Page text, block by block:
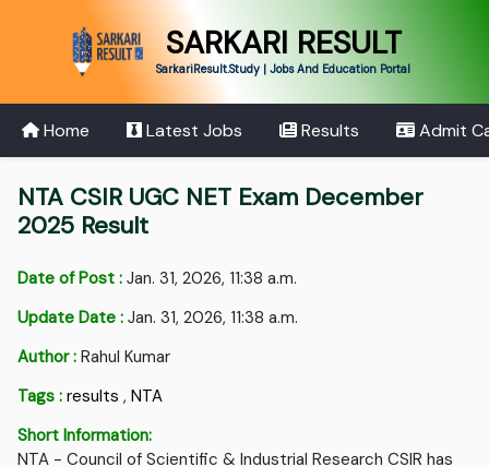
SARKARI RESULT
SarkariResult.Study | Jobs And Education Portal
Home Latest Jobs Results Admit
NTA CSIR UGC NET Exam December
2025 Result
Date of Post : Jan. 31, 2026, 11:38 a.m.
Update Date : Jan. 31, 2026, 11:38 a.m.
Author : Rahul Kumar
Tags : results ,NTA
Short Information:
NTA - Council of Scientific & Industrial Research CSIR has